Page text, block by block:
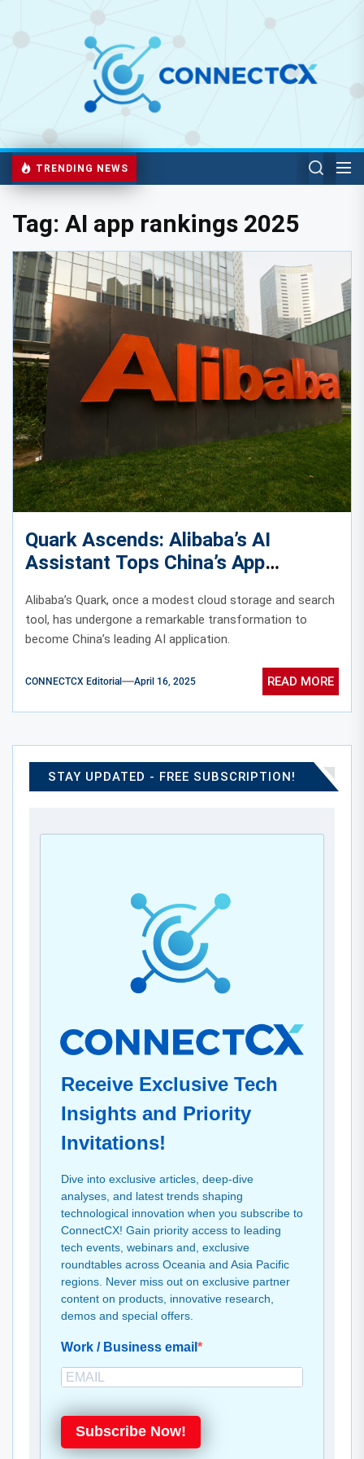
TRENDING NEWS
Tag: AI app rankings 2025
Quark Ascends: Alibaba’s AI
Assistant Tops China’s App
Rankings
Alibaba’s Quark, once a modest cloud storage and search
tool, has undergone a remarkable transformation to
become China’s leading AI application.
CONNECTCX Editorial April 16, 2025 READ MORE
STAY UPDATED - FREE SUBSCRIPTION!
Receive Exclusive Tech
Insights and Priority
Invitations!
Dive into exclusive articles, deep-dive
analyses, and latest trends shaping
technological innovation when you subscribe to
ConnectCX! Gain priority access to leading
tech events, webinars and, exclusive
roundtables across Oceania and Asia Pacific
regions. Never miss out on exclusive partner
content on products, innovative research,
demos and special offers.
Work / Business email
Subscribe Now!